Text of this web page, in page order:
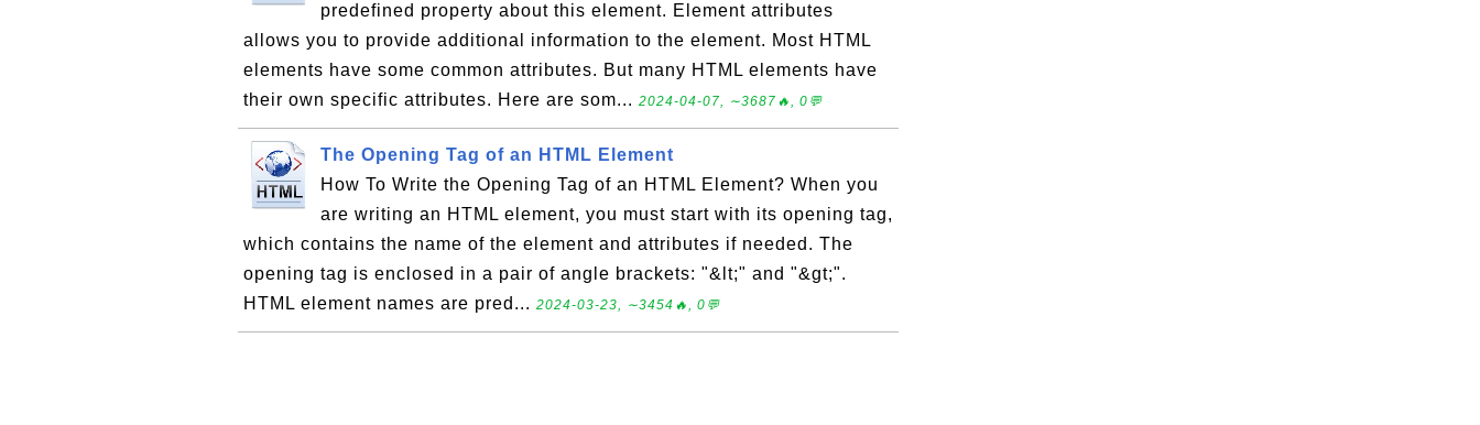
predefined property about this element. Element attributes
allows you to provide additional information to the element. Most HTML
elements have some common attributes. But many HTML elements have
their own specific attributes. Here are som... 2024-04-07, ∼3687🔥, 0💬
The Opening Tag of an HTML Element
How To Write the Opening Tag of an HTML Element? When you
are writing an HTML element, you must start with its opening tag,
which contains the name of the element and attributes if needed. The
opening tag is enclosed in a pair of angle brackets: "&lt;" and "&gt;".
HTML element names are pred... 2024-03-23, ∼3454🔥, 0💬